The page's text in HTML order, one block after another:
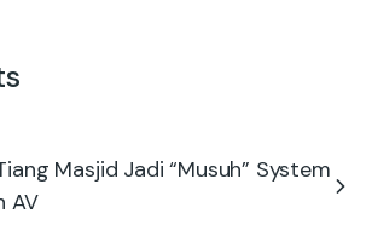
Masjid Jadi “Musuh” System
AV